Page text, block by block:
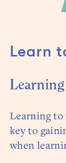
Learn
Learning
key to
when